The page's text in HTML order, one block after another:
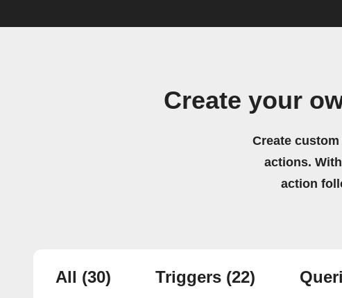
Create your
Create
actions.
action
All (30) Triggers (22)